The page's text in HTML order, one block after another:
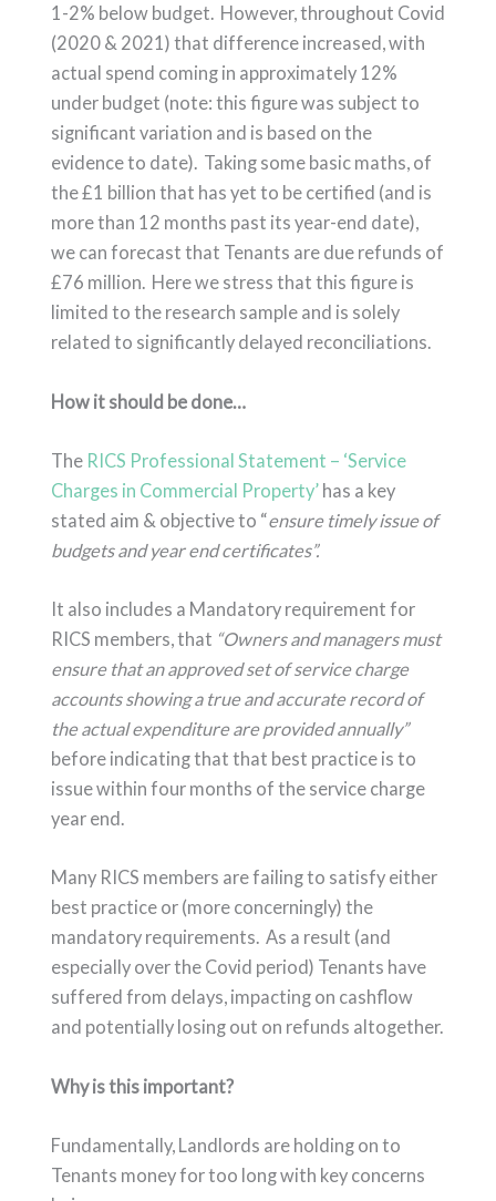
1-2% below budget. However, throughout Covid
(2020 & 2021) that difference increased, with
actual spend coming in approximately 12%
under budget (note: this figure was subject to
significant variation and is based on the
evidence to date). Taking some basic maths, of
the £1 billion that has yet to be certified (and is
more than 12 months past its year-end date),
we can forecast that Tenants are due refunds of
£76 million. Here we stress that this figure is
limited to the research sample and is solely
related to significantly delayed reconciliations.
How it should be done…
The RICS Professional Statement – ‘Service
Charges in Commercial Property’ has a key
stated aim & objective to “ensure timely issue of
budgets and year end certificates”.
It also includes a Mandatory requirement for
RICS members, that “Owners and managers must
ensure that an approved set of service charge
accounts showing a true and accurate record of
the actual expenditure are provided annually”
before indicating that that best practice is to
issue within four months of the service charge
year end.
Many RICS members are failing to satisfy either
best practice or (more concerningly) the
mandatory requirements. As a result (and
especially over the Covid period) Tenants have
suffered from delays, impacting on cashflow
and potentially losing out on refunds altogether.
Why is this important?
Fundamentally, Landlords are holding on to
Tenants money for too long with key concerns